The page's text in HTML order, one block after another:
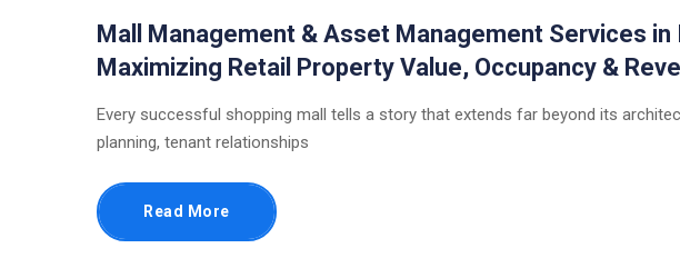
Mall Management & Asset Management Services in
Maximizing Retail Property Value, Occupancy &
Every successful shopping mall tells a story that extends far beyond its
planning, tenant relationships
Read More